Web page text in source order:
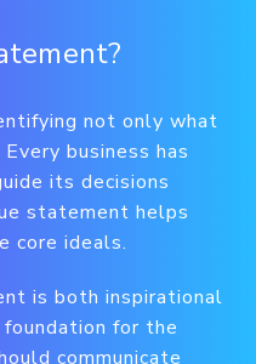
not only what
business has
its decisions
statement helps
core ideals.
is both inspirational
for the
communicate